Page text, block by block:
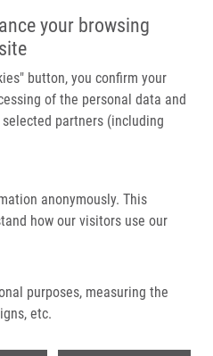
your browsing
button, you confirm your
of the personal data and
partners (including
anonymously. This
how our visitors use our
purposes, measuring the
etc.
Main navigation
Home
Partner institutions
Infrastructure & services
Contact
METHOD OF PREPARATION
(Šarek)
OF
AND USE
(Šarek)
METHOD OF